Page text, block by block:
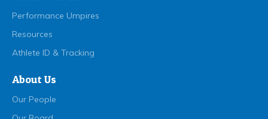
Performance Umpires
Resources
Athlete ID & Tracking
About Us
Our People